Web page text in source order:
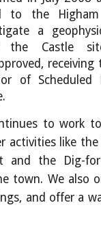
to the Higham
a
the Castle
of Scheduled
to work
activities like the
and the Dig-
town. We also
and offer a